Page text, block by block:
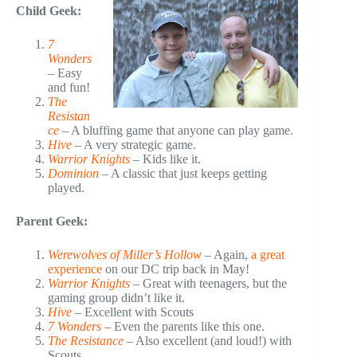
Child Geek:
7
Wonders
– Easy
and fun!
The
Resistan
ce – A bluffing game that anyone can play game.
Hive – A very strategic game.
Warrior Knights – Kids like it.
Dominion – A classic that just keeps getting
played.
Parent Geek:
Werewolves of Miller’s Hollow – Again, a great
experience on our DC trip back in May!
Warrior Knights – Great with teenagers, but the
gaming group didn’t like it.
Hive – Excellent with Scouts
7 Wonders – Even the parents like this one.
The Resistance – Also excellent (and loud!) with